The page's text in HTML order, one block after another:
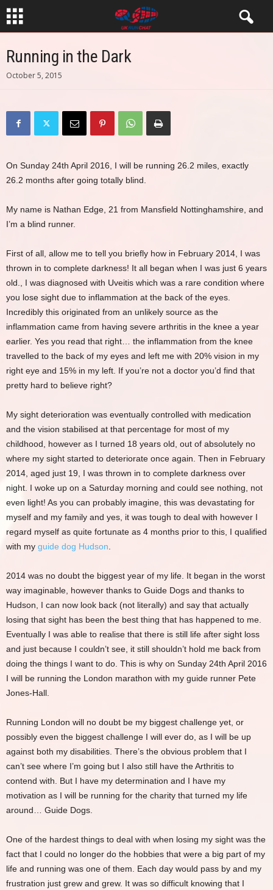
Running in the Dark
October 5, 2015
On Sunday 24th April 2016, I will be running 26.2 miles, exactly
26.2 months after going totally blind.
My name is Nathan Edge, 21 from Mansfield Nottinghamshire, and
I’m a blind runner.
First of all, allow me to tell you briefly how in February 2014, I was
thrown in to complete darkness! It all began when I was just 6 years
old., I was diagnosed with Uveitis which was a rare condition where
you lose sight due to inflammation at the back of the eyes.
Incredibly this originated from an unlikely source as the
inflammation came from having severe arthritis in the knee a year
earlier. Yes you read that right… the inflammation from the knee
travelled to the back of my eyes and left me with 20% vision in my
right eye and 15% in my left. If you’re not a doctor you’d find that
pretty hard to believe right?
My sight deterioration was eventually controlled with medication
and the vision stabilised at that percentage for most of my
childhood, however as I turned 18 years old, out of absolutely no
where my sight started to deteriorate once again. Then in February
2014, aged just 19, I was thrown in to complete darkness over
night. I woke up on a Saturday morning and could see nothing, not
even light! As you can probably imagine, this was devastating for
myself and my family and yes, it was tough to deal with however I
regard myself as quite fortunate as 4 months prior to this, I qualified
with my guide dog Hudson
2014 was no doubt the biggest year of my life. It began in the worst
way imaginable, however thanks to Guide Dogs and thanks to
Hudson, I can now look back (not literally) and say that actually
losing that sight has been the best thing that has happened to me.
Eventually I was able to realise that there is still life after sight loss
and just because I couldn’t see, it still shouldn’t hold me back from
doing the things I want to do. This is why on Sunday 24th April 2016
I will be running the London marathon with my guide runner Pete
Jones-Hall.
Running London will no doubt be my biggest challenge yet, or
possibly even the biggest challenge I will ever do, as I will be up
against both my disabilities. There’s the obvious problem that I
can’t see where I’m going but I also still have the Arthritis to
contend with. But I have my determination and I have my
motivation as I will be running for the charity that turned my life
around… Guide Dogs.
One of the hardest things to deal with when losing my sight was the
fact that I could no longer do the hobbies that were a big part of my
life and running was one of them. Each day would pass by and my
frustration just grew and grew. It was so difficult knowing that I